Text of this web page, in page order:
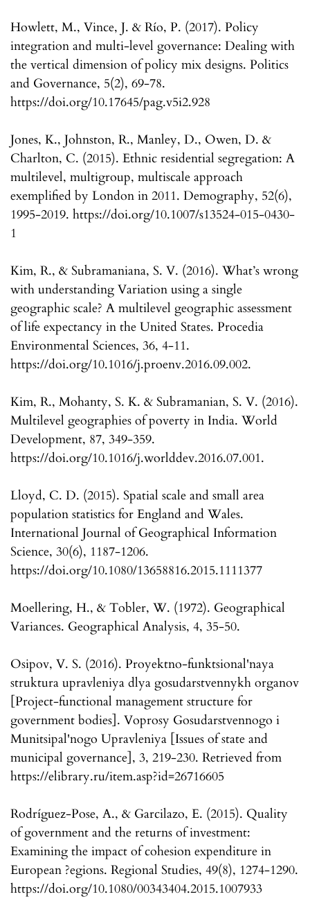
Howlett, M., Vince, J. & Río, P. (2017). Policy
integration and multi-level governance: Dealing with
the vertical dimension of policy mix designs. Politics
and Governance, 5(2), 69-78.
https://doi.org/10.17645/pag.v5i2.928
Jones, K., Johnston, R., Manley, D., Owen, D. &
Charlton, C. (2015). Ethnic residential segregation: A
multilevel, multigroup, multiscale approach
exemplified by London in 2011. Demography, 52(6),
1995-2019. https://doi.org/10.1007/s13524-015-0430-
1
Kim, R., & Subramaniana, S. V. (2016). What’s wrong
with understanding Variation using a single
geographic scale? A multilevel geographic assessment
of life expectancy in the United States. Procedia
Environmental Sciences, 36, 4-11.
https://doi.org/10.1016/j.proenv.2016.09.002.
Kim, R., Mohanty, S. K. & Subramanian, S. V. (2016).
Multilevel geographies of poverty in India. World
Development, 87, 349-359.
https://doi.org/10.1016/j.worlddev.2016.07.001.
Lloyd, C. D. (2015). Spatial scale and small area
population statistics for England and Wales.
International Journal of Geographical Information
Science, 30(6), 1187-1206.
https://doi.org/10.1080/13658816.2015.1111377
Moellering, H., & Tobler, W. (1972). Geographical
Variances. Geographical Analysis, 4, 35-50.
Osipov, V. S. (2016). Proyektno-funktsional'naya
struktura upravleniya dlya gosudarstvennykh organov
[Project-functional management structure for
government bodies]. Voprosy Gosudarstvennogo i
Munitsipal'nogo Upravleniya [Issues of state and
municipal governance], 3, 219-230. Retrieved from
https://elibrary.ru/item.asp?id=26716605
Rodríguez-Pose, A., & Garcilazo, E. (2015). Quality
of government and the returns of investment:
Examining the impact of cohesion expenditure in
European ?egions. Regional Studies, 49(8), 1274-1290.
https://doi.org/10.1080/00343404.2015.1007933